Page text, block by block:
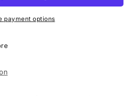
payment options